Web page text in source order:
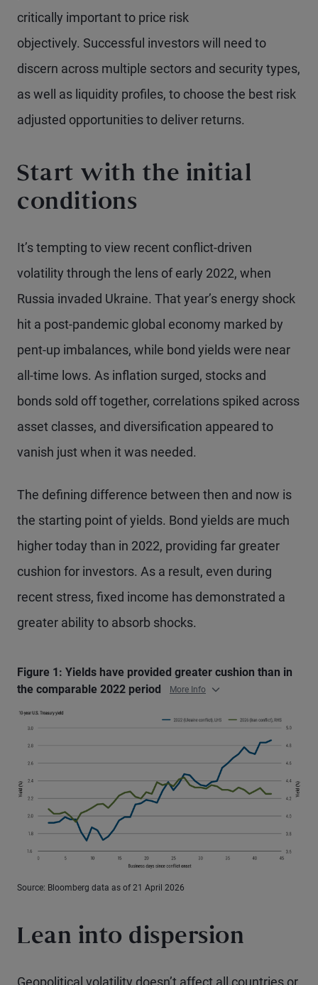
critically important to price risk
objectively. Successful investors will need to
discern across multiple sectors and security types,
as well as liquidity profiles, to choose the best risk
adjusted opportunities to deliver returns.
Start with the initial
conditions
It’s tempting to view recent conflict-driven
volatility through the lens of early 2022, when
Russia invaded Ukraine. That year’s energy shock
hit a post-pandemic global economy marked by
pent-up imbalances, while bond yields were near
all-time lows. As inflation surged, stocks and
bonds sold off together, correlations spiked across
asset classes, and diversification appeared to
vanish just when it was needed.
The defining difference between then and now is
the starting point of yields. Bond yields are much
higher today than in 2022, providing far greater
cushion for investors. As a result, even during
recent stress, fixed income has demonstrated a
greater ability to absorb shocks.
Figure 1: Yields have provided greater cushion than in
the comparable 2022 period
More Info
Source: Bloomberg data as of 21 April 2026
Lean into dispersion
Geopolitical volatility doesn’t affect all countries or